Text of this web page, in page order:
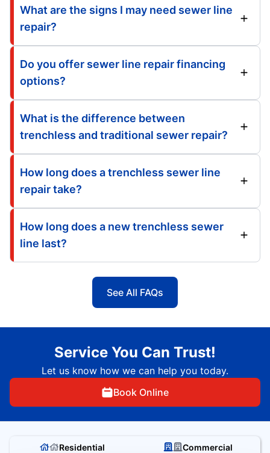
What are the signs I may need sewer line
repair?
Do you offer sewer line repair financing
options?
What is the difference between
trenchless and traditional sewer repair?
How long does a trenchless sewer line
repair take?
How long does a new trenchless sewer
line last?
See All FAQs
Service You Can Trust!
Let us know how we can help you today.
Book Online
Residential Commercial